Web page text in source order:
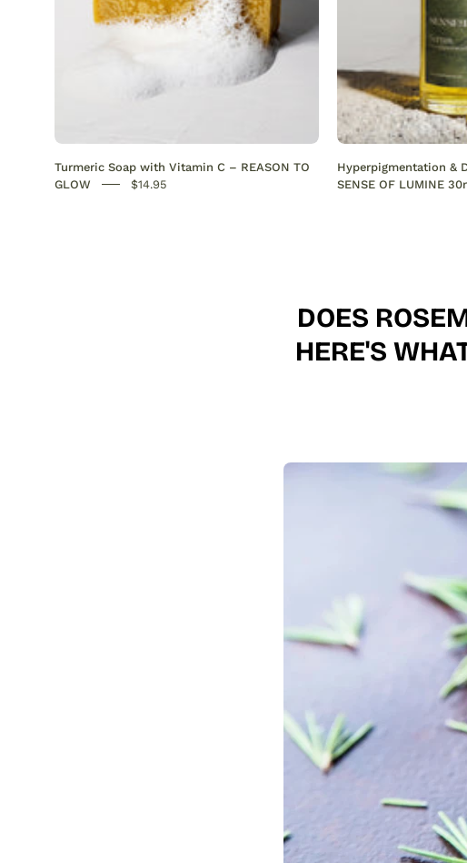
Anti-
Acne
SENSEOFREASONS
Turmeric Soap with Vitamin C – REASON TO
GLOW
$14.95
Hyperpigmentation &
SENSE OF LUMINE
DOES
HERE'S